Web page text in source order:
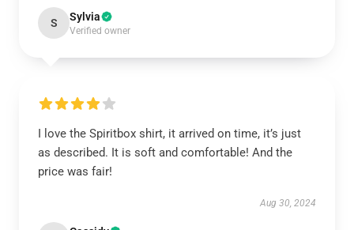
S Sylvia
Verified owner
I love the Spiritbox shirt, it arrived on time, it’s just
as described. It is soft and comfortable! And the
price was fair!
Aug 30, 2024